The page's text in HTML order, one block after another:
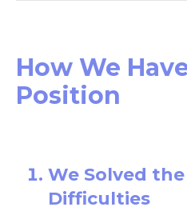
How We
Position
We Solved the
Difficulties